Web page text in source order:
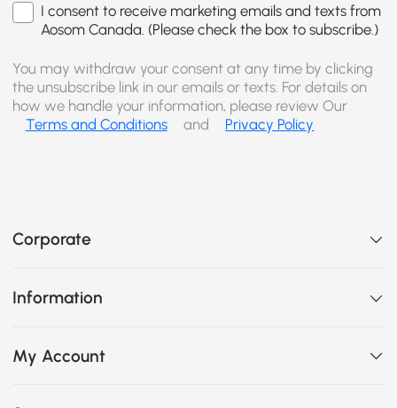
I consent to receive marketing emails and texts from
Aosom Canada. (Please check the box to subscribe.)
You may withdraw your consent at any time by clicking
the unsubscribe link in our emails or texts. For details on
how we handle your information, please review Our
Terms and Conditions
and Privacy Policy
Corporate
Information
My Account